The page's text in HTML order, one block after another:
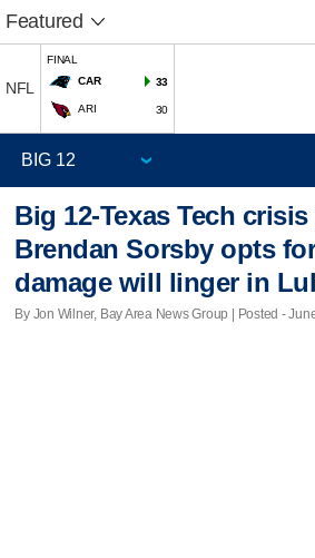
Featured
NFL
FINAL
CAR
33
ARI 30
Big 12-Texas Tech
Brendan Sorsby opts
damage will linger in
By Jon Wilner, Bay Area News Group | Posted -